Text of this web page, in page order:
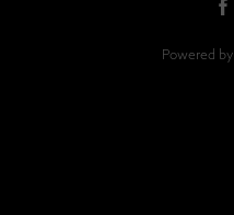
Powered by